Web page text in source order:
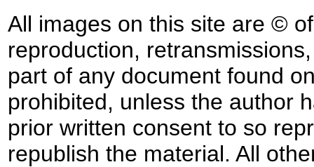
All images on this site are ©
reproduction,
part of any document found
prohibited, unless the author
prior written consent to so
republish the material. All